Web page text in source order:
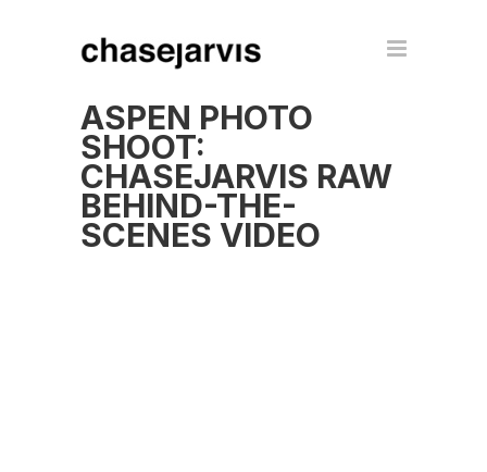
ASPEN PHOTO
SHOOT:
CHASEJARVIS RAW
BEHIND-THE-
SCENES VIDEO